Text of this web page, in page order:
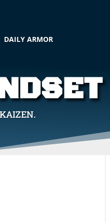
DAILY ARMOR